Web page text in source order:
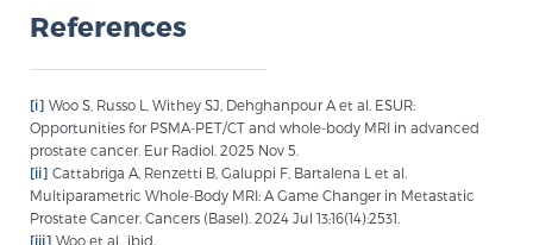
References
[i] Woo S, Russo L, Withey SJ, Dehghanpour A et al. ESUR:
Opportunities for PSMA-PET/CT and whole-body MRI in advanced
prostate cancer. Eur Radiol. 2025 Nov 5.
[ii] Cattabriga A, Renzetti B, Galuppi F, Bartalena L et al.
Multiparametric Whole-Body MRI: A Game Changer in Metastatic
Prostate Cancer. Cancers (Basel). 2024 Jul 13;16(14):2531.
[iii] Woo et al., ibid.